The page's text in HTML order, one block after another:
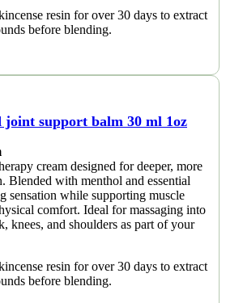
resin for over 30 days to extract
before blending.
joint support balm 30 ml 1oz
cream designed for deeper, more
Blended with menthol and essential
sensation while supporting muscle
comfort. Ideal for massaging into
knees, and shoulders as part of your
resin for over 30 days to extract
before blending.